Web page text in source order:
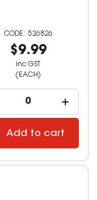
526826
$9.99
inc GST
(EACH)
Add to cart